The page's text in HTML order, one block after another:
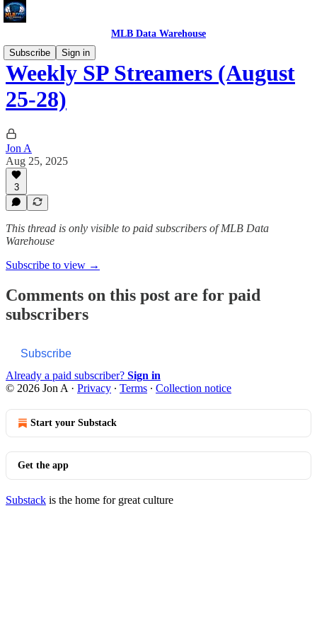
MLB Data Warehouse
Subscribe
Sign in
Weekly SP Streamers (August
25-28)
Jon A
Aug 25, 2025
3
This thread is only visible to paid subscribers of MLB Data
Warehouse
Subscribe to view →
Comments on this post are for paid
subscribers
Subscribe
Already a paid subscriber? Sign in
© 2026 Jon A · Privacy ∙ Terms ∙ Collection notice
Start your Substack
Get the app
Substack is the home for great culture